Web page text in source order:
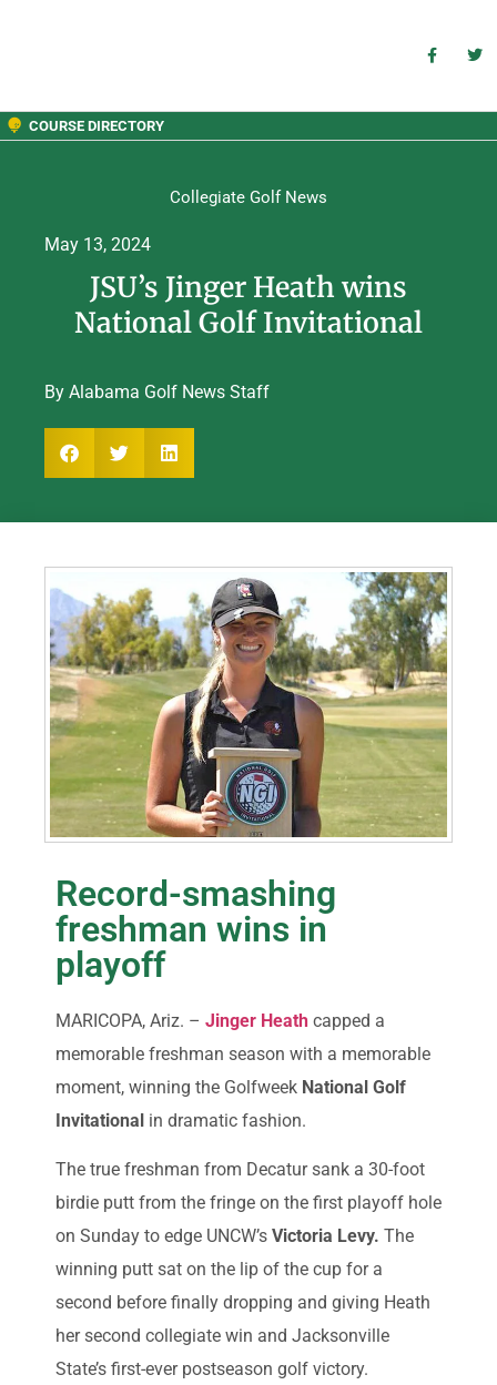
COURSE DIRECTORY
Collegiate Golf News
May 13, 2024
JSU’s Jinger Heath wins
National Golf Invitational
By Alabama Golf News Staff
Record-smashing
freshman wins in
playoff
MARICOPA, Ariz. – Jinger Heath capped a
memorable freshman season with a memorable
moment, winning the Golfweek National Golf
Invitational in dramatic fashion.
The true freshman from Decatur sank a 30-foot
birdie putt from the fringe on the first playoff hole
on Sunday to edge UNCW’s Victoria Levy. The
winning putt sat on the lip of the cup for a
second before finally dropping and giving Heath
her second collegiate win and Jacksonville
State’s first-ever postseason golf victory.